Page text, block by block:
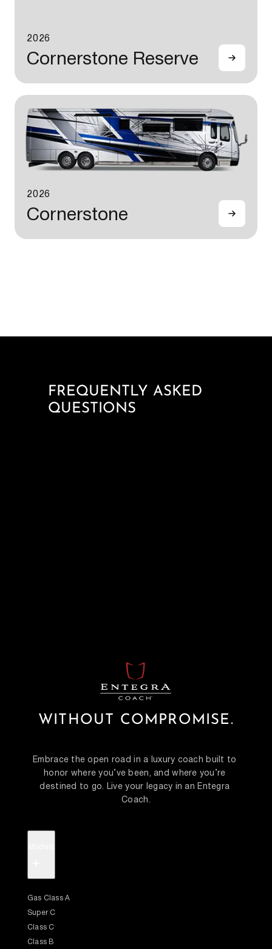
2026
Cornerstone Reserve
2026
Cornerstone
FREQUENTLY ASKED
QUESTIONS
WITHOUT COMPROMISE.
Embrace the open road in a luxury coach built to
honor where you’ve been, and where you’re
destined to go. Live your legacy in an Entegra
Coach.
Gas Class A
Super C
Class C
Class B